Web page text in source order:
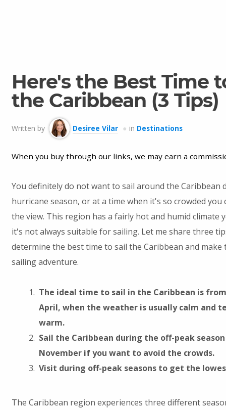
Here's the Best Time
the Caribbean (3 Tips)
Written by Desiree Vilar in Destinations
When you buy through our links, we may earn a
You definitely do not want to sail around the Caribbean
hurricane season, or at a time when it's so crowded you
the view. This region has a fairly hot and humid climate
it's not always suitable for sailing. Let me share three
determine the best time to sail the Caribbean and
sailing adventure.
The ideal time to sail in the Caribbean is
April, when the weather is usually calm and
warm.
Sail the Caribbean during the off-peak
November if you want to avoid the crowds.
Visit during off-peak seasons to get the
The Caribbean region experiences three different